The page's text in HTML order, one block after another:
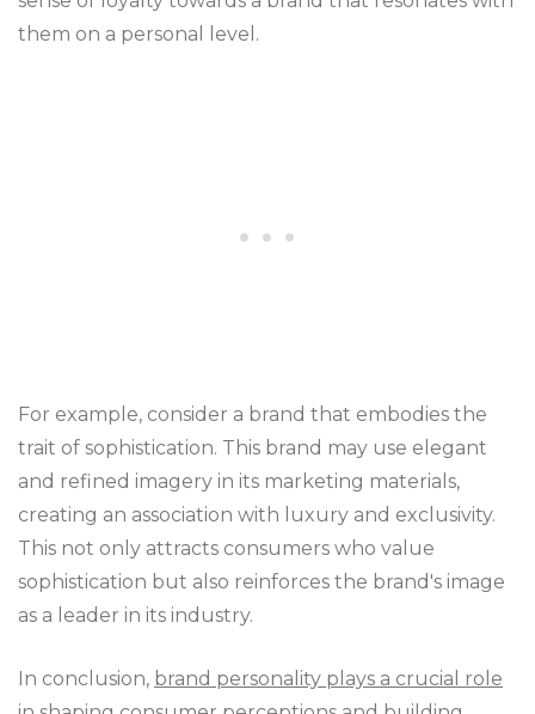
them on a personal level.
For example, consider a brand that embodies the
trait of sophistication. This brand may use elegant
and refined imagery in its marketing materials,
creating an association with luxury and exclusivity.
This not only attracts consumers who value
sophistication but also reinforces the brand's image
as a leader in its industry.
In conclusion, brand personality plays a crucial role